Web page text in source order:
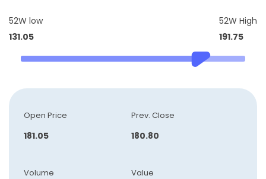
52W low
131.05
52W High
191.75
Open Price
181.05
Prev. Close
180.80
Volume Value